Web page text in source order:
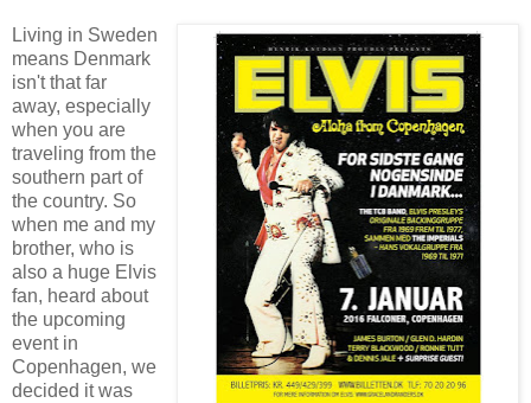
Living in Sweden
means Denmark
isn't that far
away, especially
when you are
traveling from the
southern part of
the country. So
when me and my
brother, who is
also a huge Elvis
fan, heard about
the upcoming
event in
Copenhagen, we
decided it was